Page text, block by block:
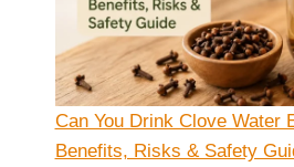
Can You Drink Clove Water
Benefits, Risks & Safety